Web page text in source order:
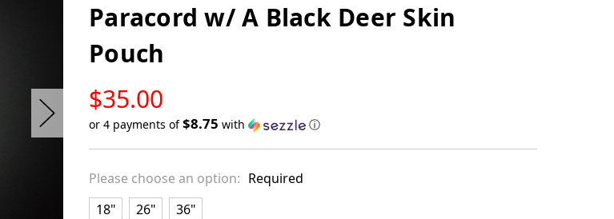
Paracord w/ A Black Deer Skin
Pouch
$35.00
STOCK
or 4 payments of$8.75 with ⓘ
in
stock
Please choose an option: Required
18"
26" 36"